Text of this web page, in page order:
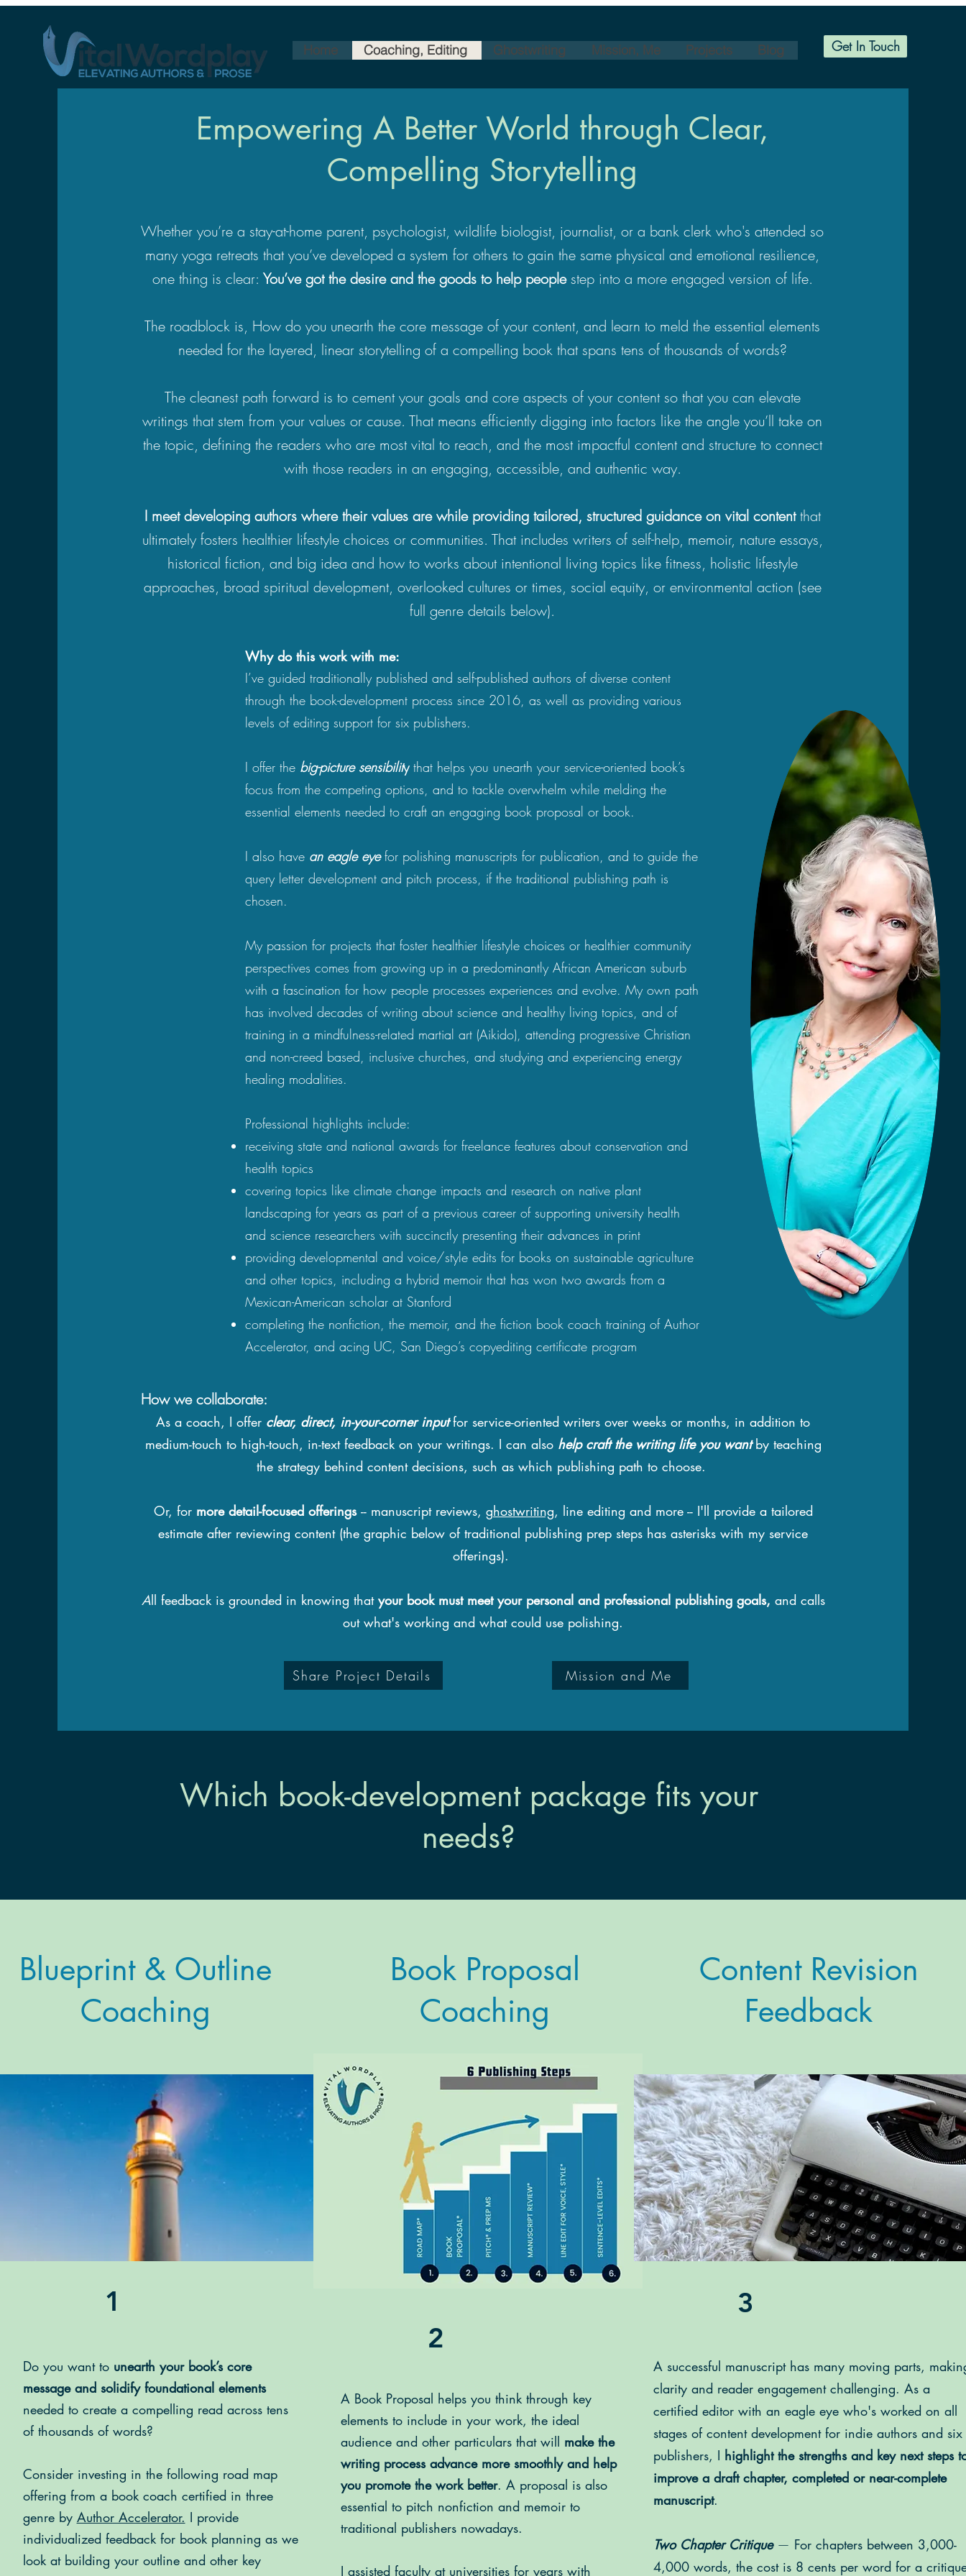
Home Coaching, Editing Ghostwriting Mission, Me Projects Blog Get In Touch
Empowering A Better World through Clear,
Compelling Storytelling
Whether you’re a stay-at-home parent, psychologist, wildlife biologist, journalist, or a bank clerk who's attended so
many yoga retreats that you’ve developed a system for others to gain the same physical and emotional resilience,
one thing is clear: You’ve got the desire and the goods to help peoplestep into a more engaged version of life.
The roadblock is, How do you unearth the core message of your content, and learn to meld the essential elements
needed for the layered, linear storytelling of a compelling book that spans tens of thousands of words?
The cleanest path forward is to cement your goals and core aspects of your content so that you can elevate
writings that stem from your values or cause. That means efficiently digging into factors like the angle you’ll take on
the topic, defining the readers who are most vital to reach, and the most impactful content and structure to connect
with those readers in an engaging, accessible, and authentic way.
I meet developing authors where their values are while providing tailored, structured guidance on vital contentthat
ultimately fosters healthier lifestyle choices or communities. That includes writers of self-help, memoir, nature essays,
historical fiction, and big idea and how to works about intentional living topics like fitness, holistic lifestyle
approaches, broad spiritual development, overlooked cultures or times, social equity, or environmental action (see
full genre details below).
​​Why do this work with me:
I’ve guided traditionally published and self-published authors of diverse content
through the book-development process since 2016, as well as providing various
levels of editing support for six publishers.
I offer the big-picture sensibilitythat helps you unearth your service-oriented book’s
focus from the competing options, and to tackle overwhelm while melding the
essential elements needed to craft an engaging book proposal or book.
I also have an eagle eyefor polishing manuscripts for publication, and to guide the
query letter development and pitch process, if the traditional publishing path is
chosen.
My passion for projects that foster healthier lifestyle choices or healthier community
perspectives comes from growing up in a predominantly African American suburb
with a fascination for how people processes experiences and evolve. My own path
has involved decades of writing about science and healthy living topics, and of
training in a mindfulness-related martial art (Aikido), attending progressive Christian
and non-creed based, inclusive churches, and studying and experiencing energy
healing modalities.
Professional highlights include:
receiving state and national awards for freelance features about conservation and
health topics
covering topics like climate change impacts and research on native plant
landscaping for years as part of a previous career of supporting university health
and science researchers with succinctly presenting their advances in print
providing developmental and voice/style edits for books on sustainable agriculture
and other topics, including a hybrid memoir that has won two awards from a
Mexican-American scholar at Stanford
completing the nonfiction, the memoir, and the fiction book coach training of Author
Accelerator, and acing UC, San Diego’s copyediting certificate program
How we collaborate:
As a coach, I offer clear, direct, in-your-corner inputfor service-oriented writers over weeks or months, in addition to
medium-touch to high-touch, in-text feedback on your writings. I can also help craft the writing life you wantby teaching
the strategy behind content decisions, such as which publishing path to choose.
Or, for more detail-focused offerings -- manuscript reviews, ghostwriting, line editing and more -- I'll provide a tailored
estimate after reviewing content (the graphic below of traditional publishing prep steps has asterisks with my service
offerings).
All feedback is grounded in knowing that your book must meet your personal and professional publishing goals, and calls
out what's working and what could use polishing.
Share Project Details Mission and Me
Which book-development package fits your
needs?
Blueprint & Outline
Coaching
1
Do you want to unearth your book’s core
message and solidify foundational elements
needed to create a compelling read across tens
of thousands of words?
Consider investing in the following road map
offering from a book coach certified in three
genre by Author Accelerator. I provide
individualized feedback for book planning as we
look at building your outline and other key
Book Proposal
Coaching
2
A Book Proposal helps you think through key
elements to include in your work, the ideal
audience and other particulars that will make the
writing process advance more smoothly and help
you promote the work better. A proposal is also
essential to pitch nonfiction and memoir to
traditional publishers nowadays.
I assisted faculty at universities for years with
Content Revision
Feedback
3
A successful manuscript has many moving parts,
clarity and reader engagement challenging. As a
certified editor with an eagle eye who's worked on all
stages of content development for indie authors and six
publishers, I highlight the strengths and key next steps
improve a draft chapter, completed or near-complete
manuscript.
Two Chapter Critique — For chapters between 3,000-
4,000 words, the cost is 8 cents per word for a